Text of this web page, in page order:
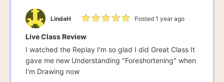
LindaH Posted 1 year ago
Live Class Review
I watched the Replay I'm so glad I did Great Class It
gave me new Understanding "Foreshortening" when
I'm Drawing now